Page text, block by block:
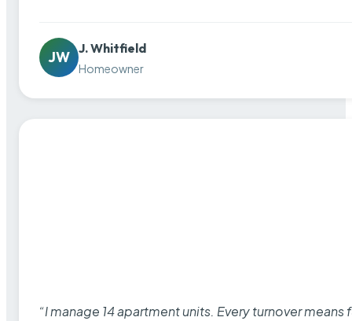
JW
J. Whitfield
Homeowner
“I manage 14 apartment units. Every turnover